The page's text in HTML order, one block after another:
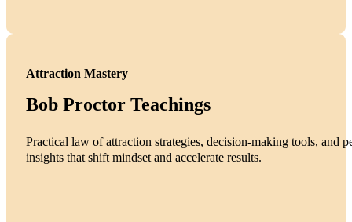
Attraction Mastery
Bob Proctor Teachings
Practical law of attraction strategies, decision-making tools, and
insights that shift mindset and accelerate results.